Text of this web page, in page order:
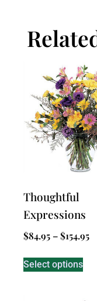
Thoughtful
Expressions
$84.95 –$154.95
Select options